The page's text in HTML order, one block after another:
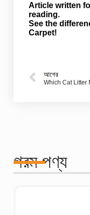
Article written
reading.
See the
Carpet!
আগের
গরম পণ্য